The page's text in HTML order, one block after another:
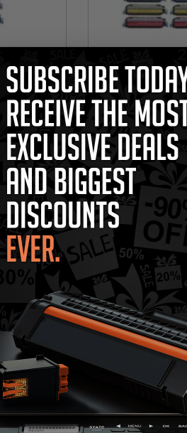
EXTRA Black
Compatible Multipack
Q6460A/63A 2 Full
Black Toner Cartridges
Toner
Compatible Magenta
Toner Cartridge
Q6463A)
$125.72
laser cartridge is ideal for printing
of all that, we offer Free shipping on